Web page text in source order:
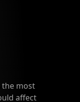
the most
affect